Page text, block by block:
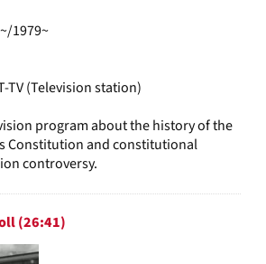
1979~
TV (Television station)
program about the history of the
Constitution and constitutional
controversy.
(26:41)